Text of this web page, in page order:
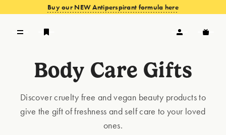
Buy our NEW Antiperspirant formula here
VIEW OFFERS
Body Care Gifts
Discover cruelty free and vegan beauty products to
give the gift of freshness and self care to your loved
ones.